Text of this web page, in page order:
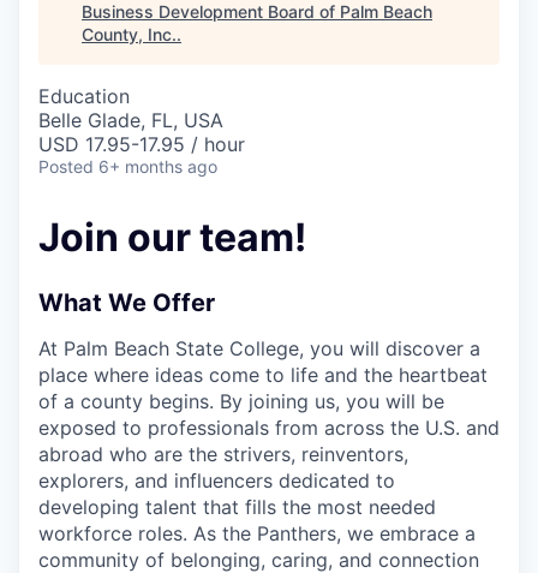
Business Development Board of Palm Beach
County, Inc..
Education
Belle Glade, FL, USA
USD 17.95-17.95 / hour
Posted 6+ months ago
Join our team!
What We Offer
At Palm Beach State College, you will discover a
place where ideas come to life and the heartbeat
of a county begins. By joining us, you will be
exposed to professionals from across the U.S. and
abroad who are the strivers, reinventors,
explorers, and influencers dedicated to
developing talent that fills the most needed
workforce roles. As the Panthers, we embrace a
community of belonging, caring, and connection